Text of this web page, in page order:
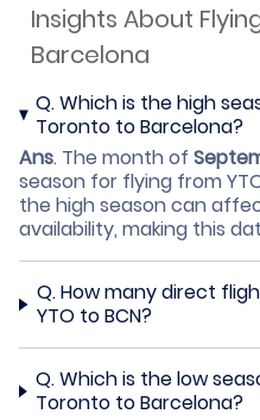
Insights About
Barcelona
Q.Which is the high
Toronto to Barcelona?
Ans. The month of
season for flying from
the high season can
availability, making this
Q.How many direct
YTO to BCN?
Q.Which is the low
Toronto to Barcelona?